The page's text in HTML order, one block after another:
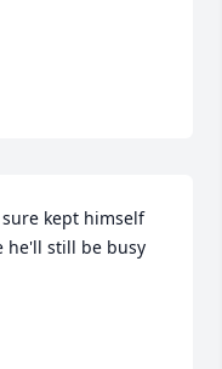
kept himself
he'll still be busy